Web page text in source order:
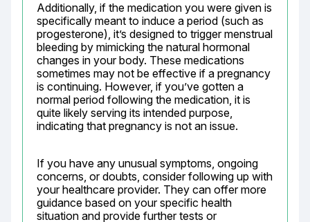
Additionally, if the medication you were given is
specifically meant to induce a period (such as
progesterone), it’s designed to trigger menstrual
bleeding by mimicking the natural hormonal
changes in your body. These medications
sometimes may not be effective if a pregnancy
is continuing. However, if you’ve gotten a
normal period following the medication, it is
quite likely serving its intended purpose,
indicating that pregnancy is not an issue.
If you have any unusual symptoms, ongoing
concerns, or doubts, consider following up with
your healthcare provider. They can offer more
guidance based on your specific health
situation and provide further tests or